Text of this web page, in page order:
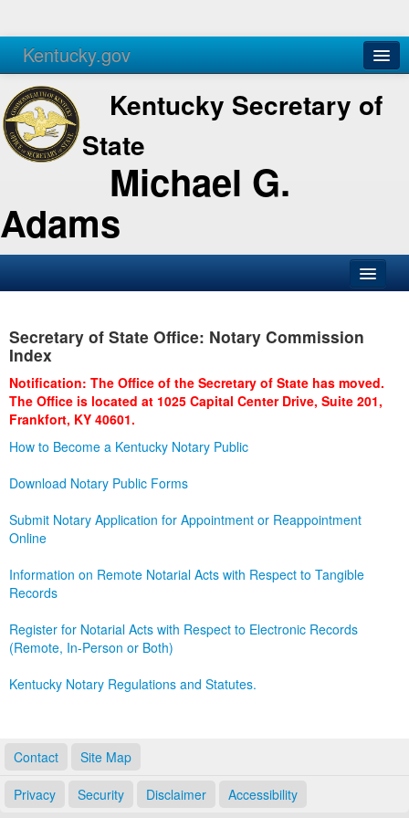
Kentucky.gov
Agencies Services
Kentucky Secretary of
State
Michael G.
Adams
Business
Administration
Secretary of State Office: Notary Commission
Index
Notification: The Office of the Secretary of State has moved.
The Office is located at 1025 Capital Center Drive, Suite 201,
Frankfort, KY 40601.
How to Become a Kentucky Notary Public
Download Notary Public Forms
Submit Notary Application for Appointment or Reappointment
Online
Information on Remote Notarial Acts with Respect to Tangible
Records
Register for Notarial Acts with Respect to Electronic Records
(Remote, In-Person or Both)
Kentucky Notary Regulations and Statutes.
Contact Site Map
Privacy Security Disclaimer Accessibility